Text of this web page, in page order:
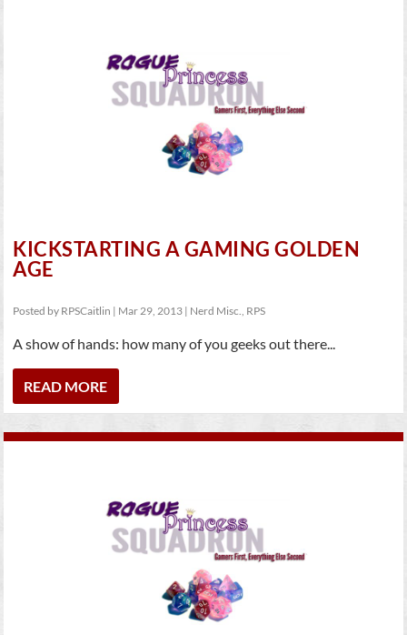
KICKSTARTING A GAMING GOLDEN
AGE
Posted by RPSCaitlin | Mar 29, 2013 | Nerd Misc., RPS
A show of hands: how many of you geeks out there...
READ MORE